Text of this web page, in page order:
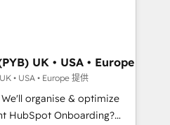
Award - Platform
Impact Award -
même pas leurs
français : conscience
une entreprise qui utilise
qui a réussi la symbiose
et l'intelligence artificielle.
mais pour l'augmenter.
UK • USA • Europe
• USA • Europe 提供
organise & optimize